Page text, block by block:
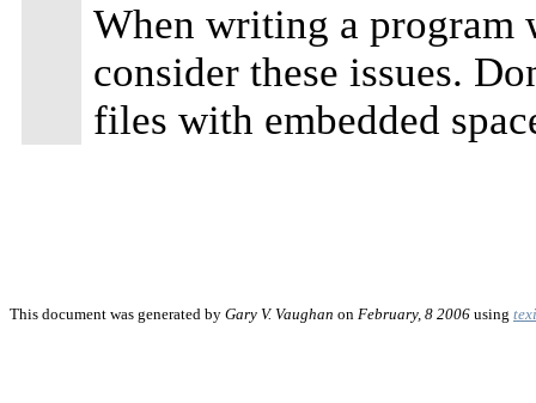
When writing a program
consider these issues.
files with embedded
This document was generated by Gary V. Vaughan on February, 8 2006 using